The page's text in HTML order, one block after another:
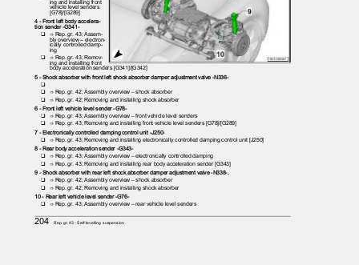
ing and installing front
vehicle level senders
[G78]/[G289]
4 - Front left body accelera‐
tion sender -G341-
❑ ⇒ Rep. gr. 43; Assem‐
bly overview – electron‐
ically controlled damp‐
ing
❑ ⇒ Rep. gr. 43; Remov‐
ing and installing front
body acceleration senders [G341]/[G342]
5 - Shock absorber with front left shock absorber damper adjustment valve -N336-
❑
❑ ⇒ Rep. gr. 42; Assembly overview – shock absorber
❑ ⇒ Rep. gr. 42; Removing and installing shock absorber
6 - Front left vehicle level sender -G78-
❑ ⇒ Rep. gr. 43; Assembly overview – front vehicle level senders
❑ ⇒ Rep. gr. 43; Removing and installing front vehicle level senders [G78]/[G289]
7 - Electronically controlled damping control unit -J250-
❑ ⇒ Rep. gr. 43; Removing and installing electronically controlled damping control unit [J250]
8 - Rear body acceleration sender -G343-
❑ ⇒ Rep. gr. 43; Assembly overview – electronically controlled damping
❑ ⇒ Rep. gr. 43; Removing and installing rear body acceleration sender [G343]
9 - Shock absorber with rear left shock absorber damper adjustment valve -N338-.
❑ ⇒ Rep. gr. 42; Assembly overview – shock absorber
❑ ⇒ Rep. gr. 42; Removing and installing shock absorber
10 - Rear left vehicle level sender -G76-
❑ ⇒ Rep. gr. 43; Assembly overview – rear vehicle level senders
204 Rep. gr.43 - Self-levelling suspension